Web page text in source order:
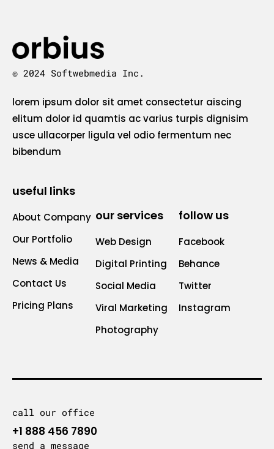
© 2024 Softwebmedia Inc.
lorem ipsum dolor sit amet consectetur aiscing
elitum dolor id quamtis ac varius turpis dignisim
usce ullacorper ligula vel odio fermentum nec
bibendum
useful links
About Company
Our Portfolio
News & Media
Contact Us
Pricing Plans
our services
Web Design
Digital Printing
Social Media
Viral Marketing
Photography
follow us
Facebook
Behance
Twitter
Instagram
call our office
+1 888 456 7890
send a message